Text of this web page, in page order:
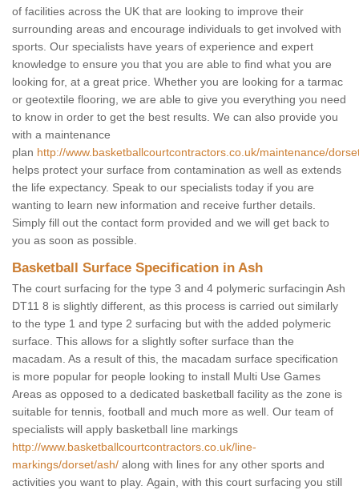
of facilities across the UK that are looking to improve their
surrounding areas and encourage individuals to get involved with
sports. Our specialists have years of experience and expert
knowledge to ensure you that you are able to find what you are
looking for, at a great price. Whether you are looking for a tarmac
or geotextile flooring, we are able to give you everything you need
to know in order to get the best results. We can also provide you
with a maintenance
plan http://www.basketballcourtcontractors.co.uk/maintenance/
helps protect your surface from contamination as well as extends
the life expectancy. Speak to our specialists today if you are
wanting to learn new information and receive further details.
Simply fill out the contact form provided and we will get back to
you as soon as possible.
Basketball Surface Specification in Ash
The court surfacing for the type 3 and 4 polymeric surfacingin Ash
DT11 8 is slightly different, as this process is carried out similarly
to the type 1 and type 2 surfacing but with the added polymeric
surface. This allows for a slightly softer surface than the
macadam. As a result of this, the macadam surface specification
is more popular for people looking to install Multi Use Games
Areas as opposed to a dedicated basketball facility as the zone is
suitable for tennis, football and much more as well. Our team of
specialists will apply basketball line markings
http://www.basketballcourtcontractors.co.uk/line-
markings/dorset/ash/ along with lines for any other sports and
activities you want to play. Again, with this court surfacing you still